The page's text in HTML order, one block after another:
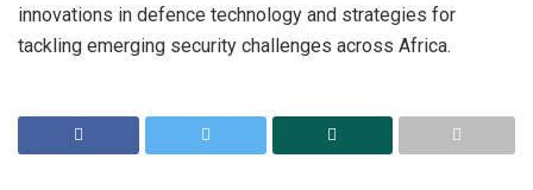
innovations in defence technology and strategies for
tackling emerging security challenges across Africa.